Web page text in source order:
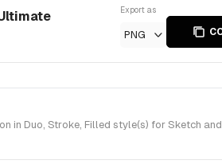
Export as
PNG
in Duo, Stroke, Filled style(s) for Sketch